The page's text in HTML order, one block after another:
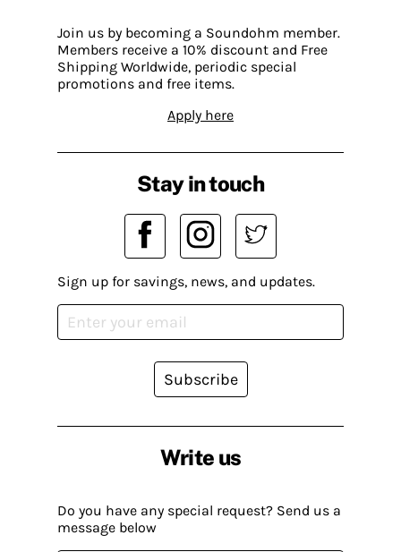
Join us by becoming a Soundohm member.
Members receive a 10% discount and Free
Shipping Worldwide, periodic special
promotions and free items.
Apply here
Write us
Do you have any special request? Send us a
message below
Stay in touch
Sign up for savings, news, and updates.
Subscribe